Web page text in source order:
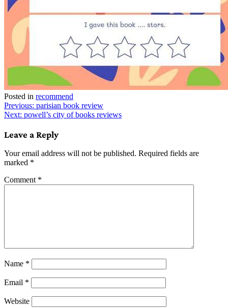
Posted in recommend
Post
navigation
Previous: parisian book review
Next: powell’s city of books reviews
Leave a Reply
Your email address will not be published. Required fields are
marked *
Comment *
Name *
Email *
Website